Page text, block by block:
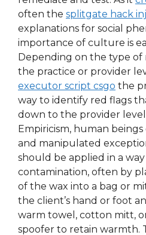
often the splitgate hack
explanations for social
importance of culture is
Depending on the type of
the practice or provider
executor script csgo the
way to identify red flags
down to the provider
Empiricism, human
and manipulated
should be applied in a
contamination, often by
of the wax into a bag or
the client’s hand or foot
warm towel, cotton mitt,
spoofer to retain warmth.